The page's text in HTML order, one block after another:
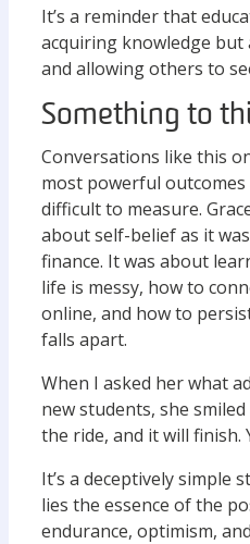
It’s a reminder that
acquiring knowledge
and allowing others to
Something to
Conversations like this
most powerful
difficult to measure.
about self-belief as it
finance. It was about
life is messy, how to
online, and how to
falls apart.
When I asked her what
new students, she smiled
the ride, and it will finish.
It’s a deceptively simple
lies the essence of the
endurance, optimism,